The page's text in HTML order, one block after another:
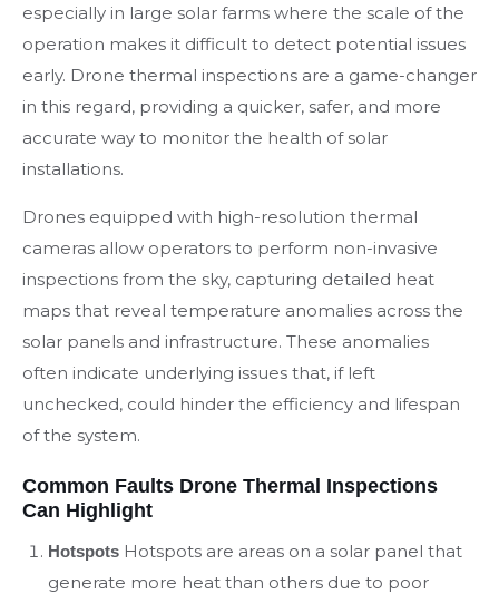
especially in large solar farms where the scale of the
operation makes it difficult to detect potential issues
early. Drone thermal inspections are a game-changer
in this regard, providing a quicker, safer, and more
accurate way to monitor the health of solar
installations.
Drones equipped with high-resolution thermal
cameras allow operators to perform non-invasive
inspections from the sky, capturing detailed heat
maps that reveal temperature anomalies across the
solar panels and infrastructure. These anomalies
often indicate underlying issues that, if left
unchecked, could hinder the efficiency and lifespan
of the system.
Common Faults Drone Thermal Inspections
Can Highlight
HotspotsHotspots are areas on a solar panel that
generate more heat than others due to poor